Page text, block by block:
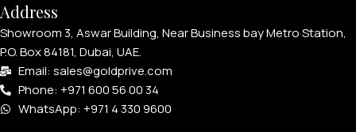
Address
Showroom 3, Aswar Building, Near Business bay Metro Station,
P.O. Box 84181, Dubai, UAE.
Email: sales@goldprive.com​
Phone: +971 600 56 00 34
WhatsApp: +971 4 330 9600